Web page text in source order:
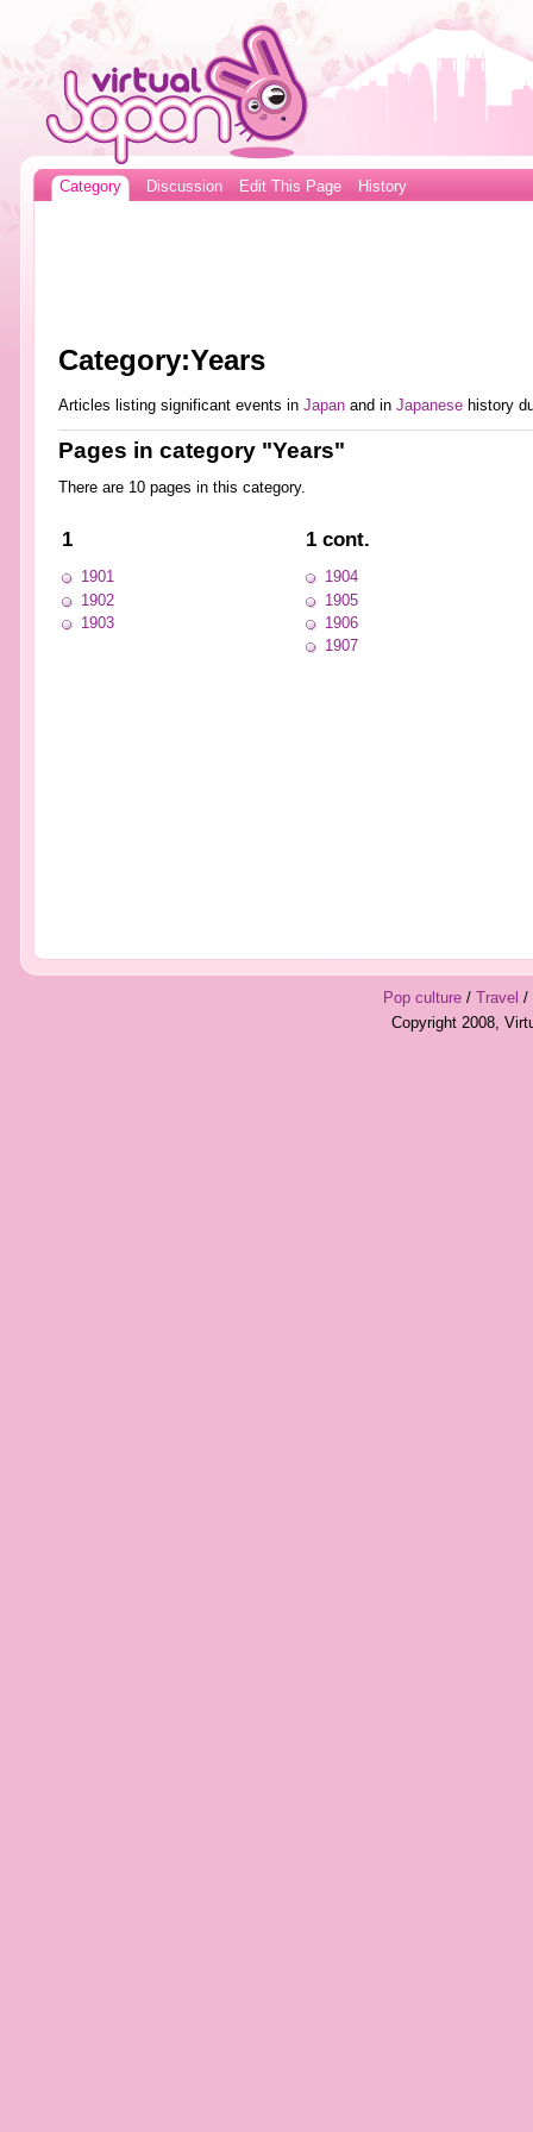
Category Discussion Edit This Page History
Category:Years
Articles listing significant events in Japanand in Japanesehistory
Pages in category "Years"
There are 10 pages in this category.
1
1901
1902
1903
1 cont.
1904
1905
1906
1907
Pop culture/ Travel /
Copyright 2008,